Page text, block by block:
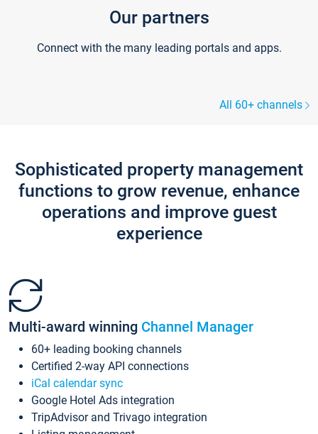
Our partners
Connect with the many leading portals and apps.
All 60+ channels
Sophisticated property management
functions to grow revenue, enhance
operations and improve guest
experience
Multi-award winning Channel Manager
60+ leading booking channels
Certified 2-way API connections
iCal calendar sync
Google Hotel Ads integration
TripAdvisor and Trivago integration